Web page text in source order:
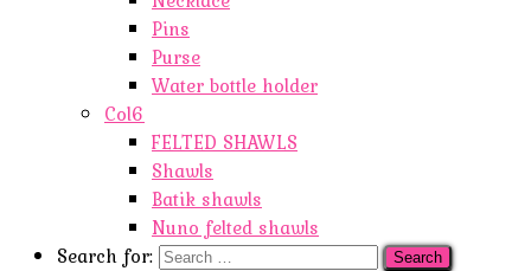
Pins
Purse
Water bottle holder
Col6
FELTED SHAWLS
Shawls
Batik shawls
Nuno felted shawls
Search for: